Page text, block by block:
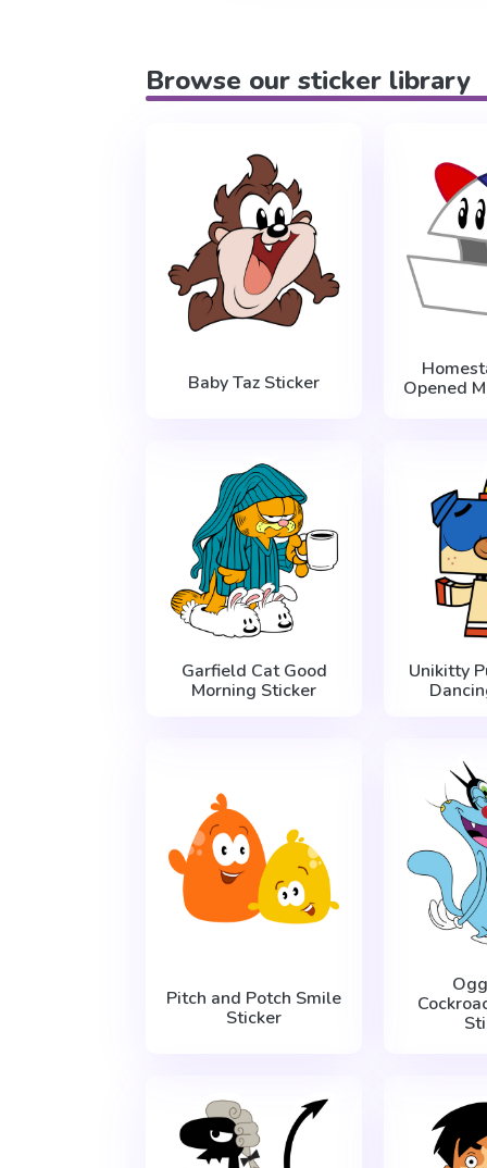
Browse our sticker library
Baby Taz Sticker
Opened
Garfield Cat Good
Morning Sticker
Unikitty
Pitch and Potch Smile
Sticker